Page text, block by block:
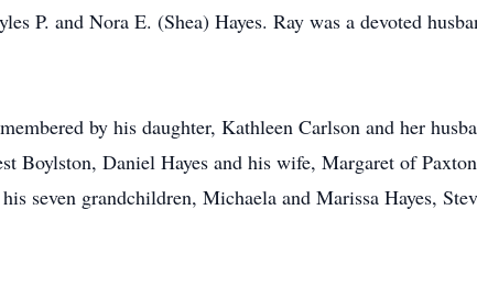
P. and Nora E. (Shea) Hayes. Ray was a devoted
by his daughter, Kathleen Carlson and her
Boylston, Daniel Hayes and his wife, Margaret of
seven grandchildren, Michaela and Marissa Hayes,